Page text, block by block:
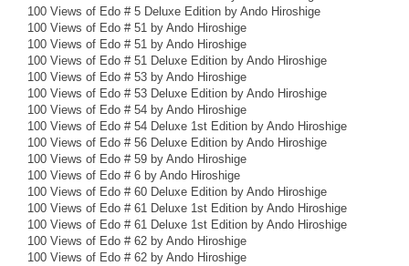
100 Views of Edo # 5 Deluxe Edition by Ando Hiroshige
100 Views of Edo # 51 by Ando Hiroshige
100 Views of Edo # 51 by Ando Hiroshige
100 Views of Edo # 51 Deluxe Edition by Ando Hiroshige
100 Views of Edo # 53 by Ando Hiroshige
100 Views of Edo # 53 Deluxe Edition by Ando Hiroshige
100 Views of Edo # 54 by Ando Hiroshige
100 Views of Edo # 54 Deluxe 1st Edition by Ando Hiroshige
100 Views of Edo # 56 Deluxe Edition by Ando Hiroshige
100 Views of Edo # 59 by Ando Hiroshige
100 Views of Edo # 6 by Ando Hiroshige
100 Views of Edo # 60 Deluxe Edition by Ando Hiroshige
100 Views of Edo # 61 Deluxe 1st Edition by Ando Hiroshige
100 Views of Edo # 61 Deluxe 1st Edition by Ando Hiroshige
100 Views of Edo # 62 by Ando Hiroshige
100 Views of Edo # 62 by Ando Hiroshige